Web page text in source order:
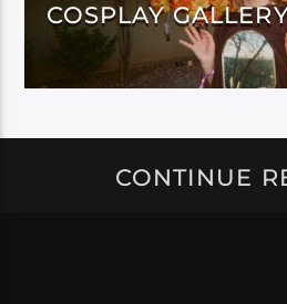
COSPLAY
CONTINUE